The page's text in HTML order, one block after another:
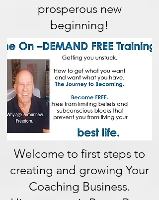
prosperous new
beginning!
Welcome to first steps to
creating and growing Your
Coaching Business.